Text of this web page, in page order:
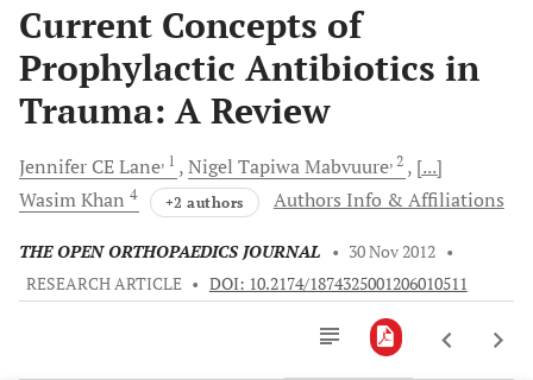
Current Concepts of
Prophylactic Antibiotics in
Trauma: A Review
Jennifer CELane, 1 Nigel TapiwaMabvuure, 2
[...]
WasimKhan 4 +2 authors Authors Info & Affiliations
THE OPEN ORTHOPAEDICS JOURNAL • 30 Nov 2012 •
RESEARCH ARTICLE • DOI: 10.2174/1874325001206010511